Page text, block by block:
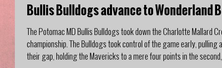
Bullis Bulldogs advance to Wonderland
The Potomac MD Bullis Bulldogs took down the Charlotte Mallard
championship. The Bulldogs took control of the game early,
their gap, holding the Mavericks to a mere four points in the